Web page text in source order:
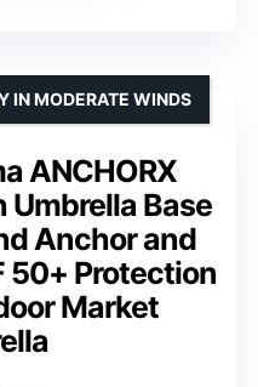
ANCHORX
Base
Anchor and
50+ Protection
Market
IN MODERATE WINDS